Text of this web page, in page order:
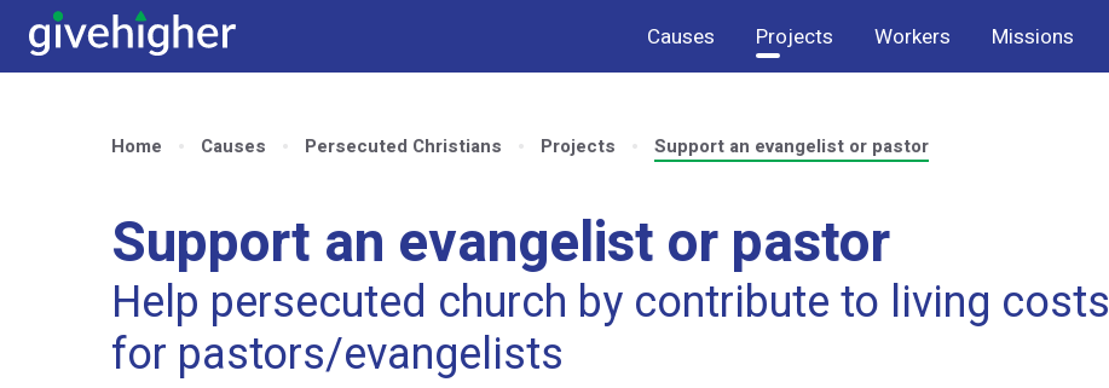
Causes Projects Workers Missions
Home Causes Persecuted Christians Projects Support an evangelist or pastor
Support an evangelist or pastor
Help persecuted church by contribute to living costs
for pastors/evangelists